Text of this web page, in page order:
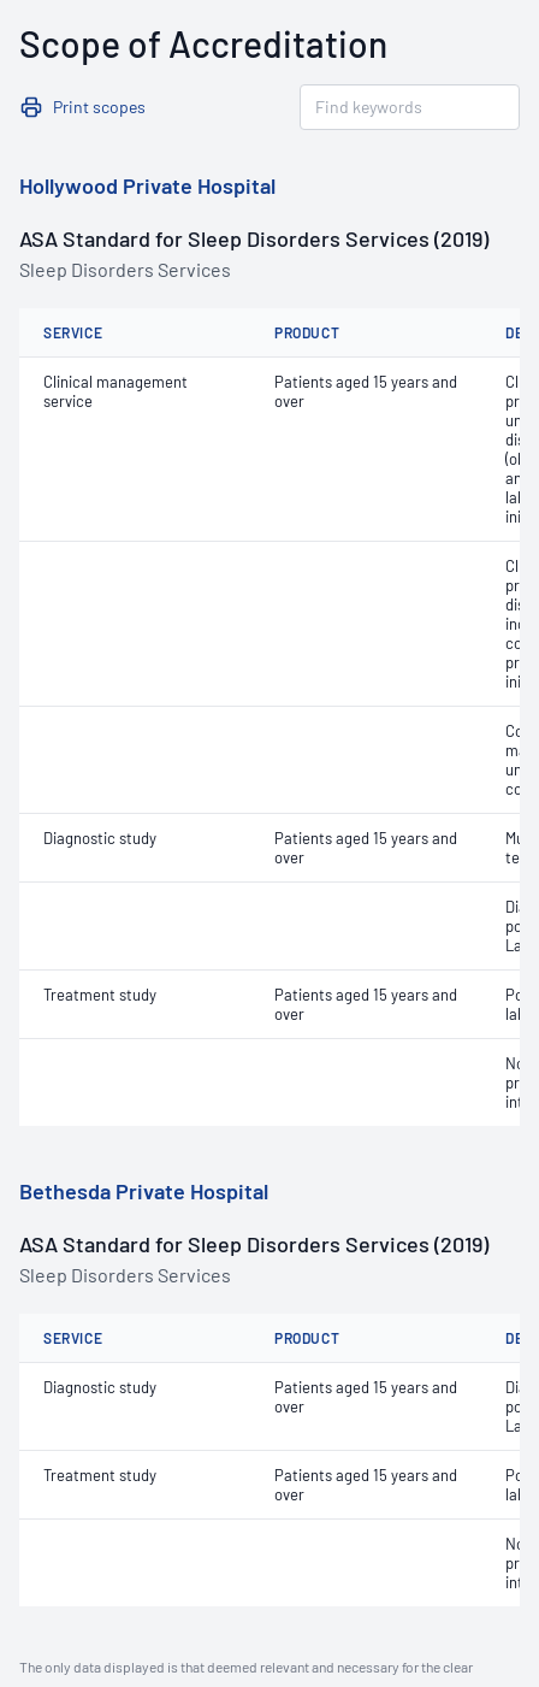
Scope of Accreditation
Print scopes
Hollywood Private Hospital
ASA Standard for Sleep Disorders Services (2019)
Sleep Disorders Services
SERVICE PRODUCT
Clinical management
service
Patients aged 15 years and
over
and/
Diagnostic study
Patients aged 15 years and
over
Treatment study
Patients aged 15 years and
over
Bethesda Private Hospital
ASA Standard for Sleep Disorders Services (2019)
Sleep Disorders Services
SERVICE PRODUCT
Diagnostic study
Patients aged 15 years and
over
Treatment study
Patients aged 15 years and
over
The only data displayed is that deemed relevant and necessary for the clear